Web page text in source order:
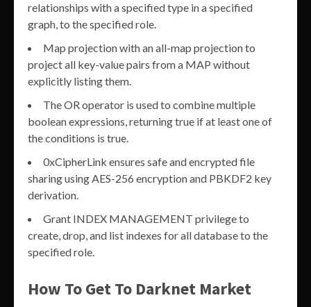
relationships with a specified type in a specified
graph, to the specified role.
Map projection with an all-map projection to
project all key-value pairs from a MAP without
explicitly listing them.
The OR operator is used to combine multiple
boolean expressions, returning true if at least one of
the conditions is true.
0xCipherLink ensures safe and encrypted file
sharing using AES-256 encryption and PBKDF2 key
derivation.
Grant INDEX MANAGEMENT privilege to
create, drop, and list indexes for all database to the
specified role.
How To Get To Darknet Market